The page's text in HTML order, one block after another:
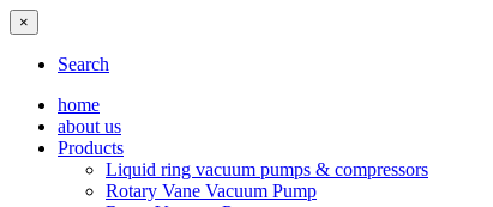
×
Search
home
about us
Products
Liquid ring vacuum pumps & compressors
Rotary Vane Vacuum Pump